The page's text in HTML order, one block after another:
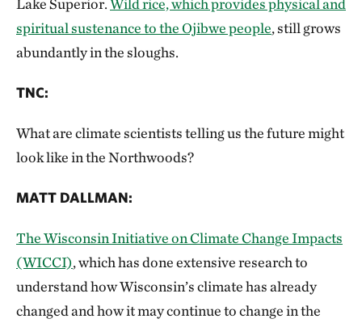
spiritual sustenance to the Ojibwe people, still grows
abundantly in the sloughs.
TNC:
What are climate scientists telling us the future might
look like in the Northwoods?
MATT DALLMAN:
The Wisconsin Initiative on Climate Change Impacts
(WICCI), which has done extensive research to
understand how Wisconsin’s climate has already
changed and how it may continue to change in the